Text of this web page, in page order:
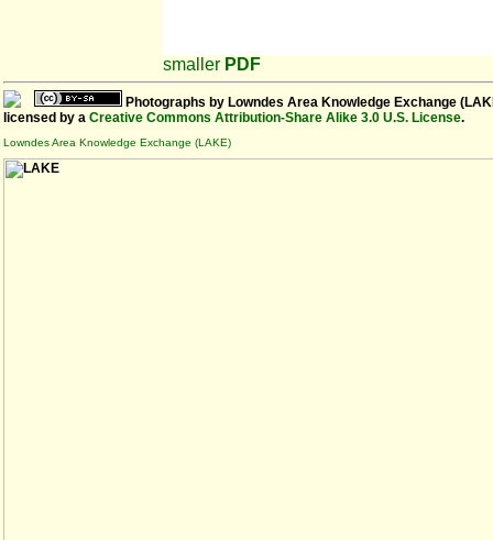
smaller PDF
Photographs by Lowndes Area Knowledge Exchange
licensed by a Creative Commons Attribution-Share Alike 3.0 U.S. License.
Lowndes Area Knowledge Exchange (LAKE)